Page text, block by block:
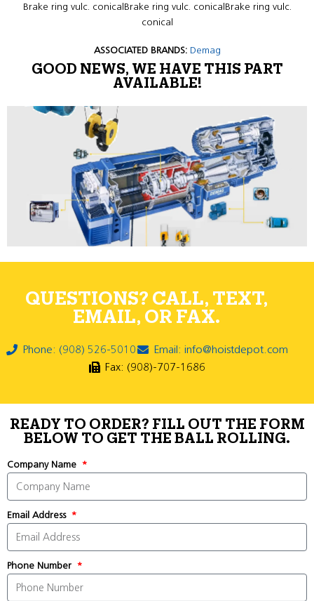
Brake ring vulc. conicalBrake ring vulc. conicalBrake ring vulc.
conical
ASSOCIATED BRANDS: Demag
GOOD NEWS, WE HAVE THIS PART
AVAILABLE!
QUESTIONS? CALL, TEXT,
EMAIL, OR FAX.
Phone: (908) 526-5010
Email: info@hoistdepot.com
Fax: (908)-707-1686
READY TO ORDER? FILL OUT THE FORM
BELOW TO GET THE BALL ROLLING.
Company Name
Email Address
Phone Number